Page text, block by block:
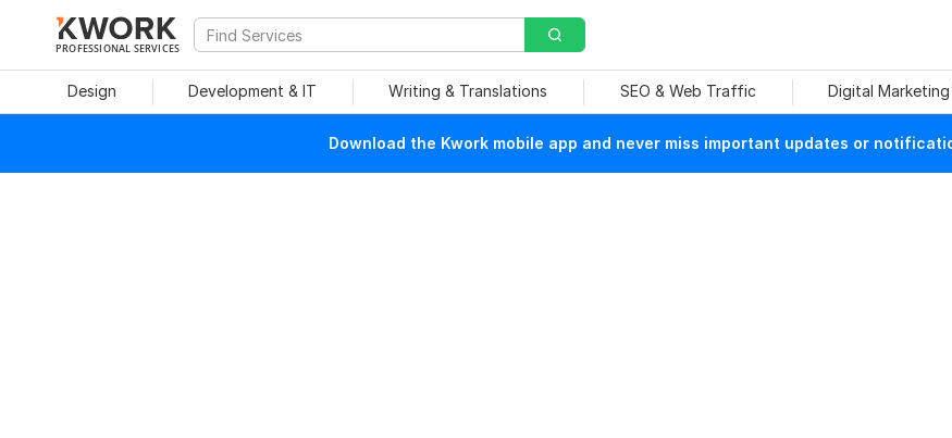
PROFESSIONAL SERVICES
Design Development & IT Writing & Translations SEO & Web Traffic Digital Marketing
Download the Kwork mobile app and never miss important updates or